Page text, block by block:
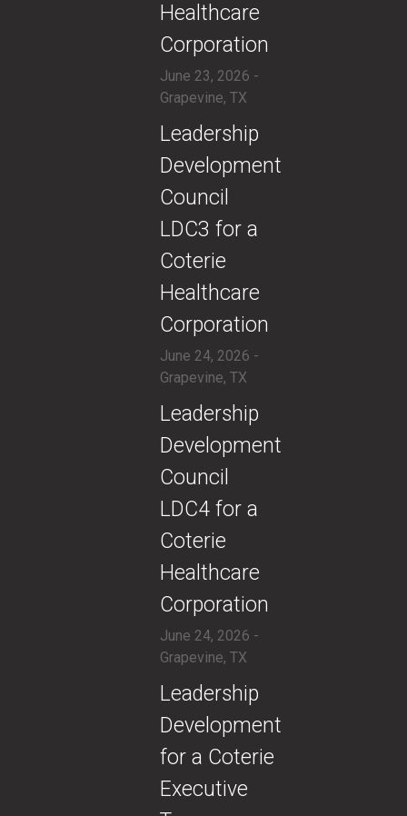
Healthcare
Corporation
June 23, 2026 -
Grapevine, TX
​Leadership
Development
Council
LDC3 for a
Coterie
Healthcare
Corporation
June 24, 2026 -
Grapevine, TX
​Leadership
Development
Council
LDC4 for a
Coterie
Healthcare
Corporation
June 24, 2026 -
Grapevine, TX
​Leadership
Development
for a Coterie
Executive